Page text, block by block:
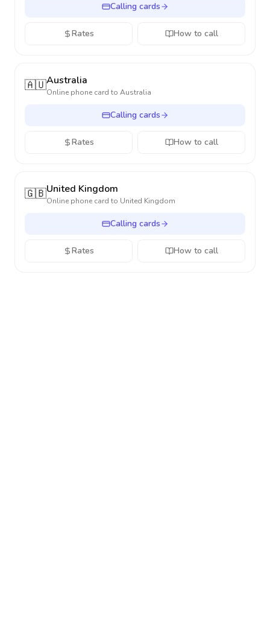
Calling cards
Rates How to call
🇦🇺Australia
Online phone card to Australia
Calling cards
Rates How to call
🇬🇧United Kingdom
Online phone card to United Kingdom
Calling cards
Rates How to call